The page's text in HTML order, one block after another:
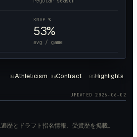
SNAP %
53%
avg / game
03 Athleticism 04Contract 05Highlights
UPDATED 2026-06-02
歴とドラフト指名情報、受賞歴を掲載。